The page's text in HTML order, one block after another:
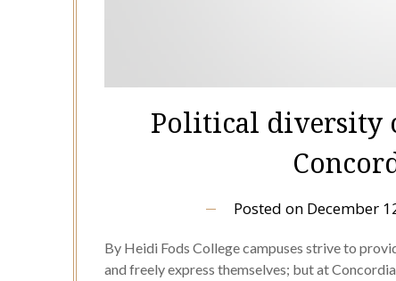
Political diversity
Posted on December
By Heidi Fods College campuses strive to
and freely express themselves; but at